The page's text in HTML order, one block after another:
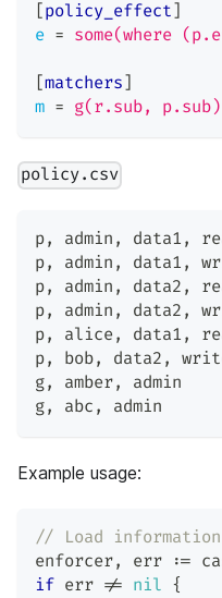
[policy_effect]
e = some(where
[matchers]
m = g(r.sub,
policy.csv
p, admin , data1 ,
p, admin , data1 ,
p, admin , data2 ,
p, admin , data2 ,
p, alice, data1 ,
p, bob, data2 ,
g, amber,
admin
g, abc , admin
Example usage:
// Load
enforcer, err :=
if err != nil {